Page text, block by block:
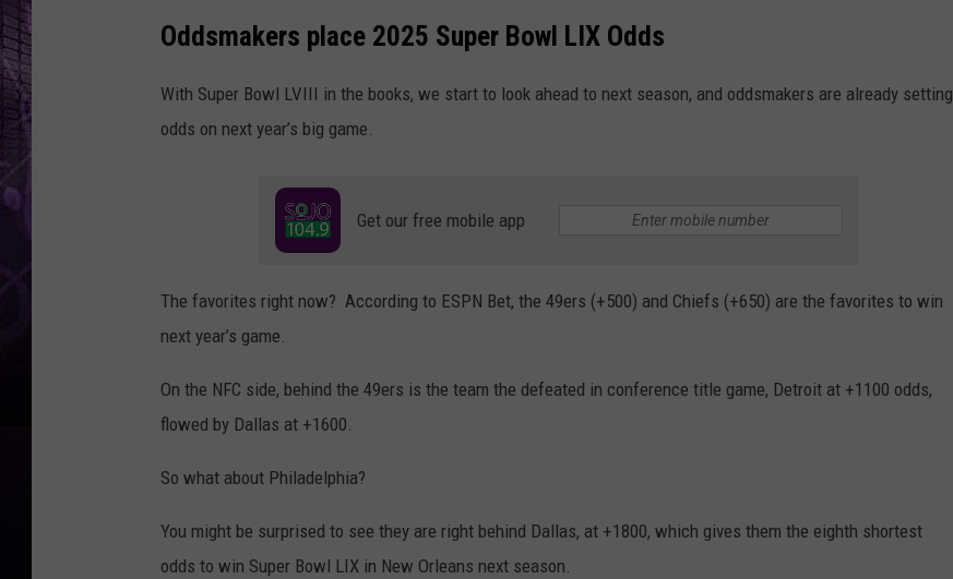
ON DEMAND
Oddsmakers place 2025 Super Bowl LIX Odds
With Super Bowl LVIII in the books, we start to look ahead to next season, and oddsmakers are already setting
odds on next year’s big game.
Get our free mobile app
The favorites right now? According to ESPN Bet, the 49ers (+500) and Chiefs (+650) are the favorites to win
next year’s game.
On the NFC side, behind the 49ers is the team the defeated in conference title game, Detroit at +1100 odds,
flowed by Dallas at +1600.
So what about Philadelphia?
You might be surprised to see they are right behind Dallas, at +1800, which gives them the eighth shortest
odds to win Super Bowl LIX in New Orleans next season.